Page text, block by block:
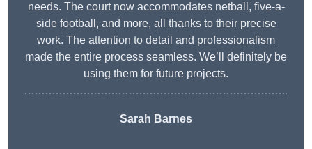
needs. The court now accommodates netball, five-a-
side football, and more, all thanks to their precise
work. The attention to detail and professionalism
made the entire process seamless. We’ll definitely be
using them for future projects.
Sarah Barnes